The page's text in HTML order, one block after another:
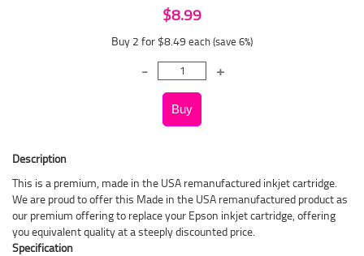
$8.99
Buy 2 for $8.49 each (save 6%)
Description
This is a premium, made in the USA remanufactured inkjet cartridge.
We are proud to offer this Made in the USA remanufactured product as
our premium offering to replace your Epson inkjet cartridge, offering
you equivalent quality at a steeply discounted price.
Specification